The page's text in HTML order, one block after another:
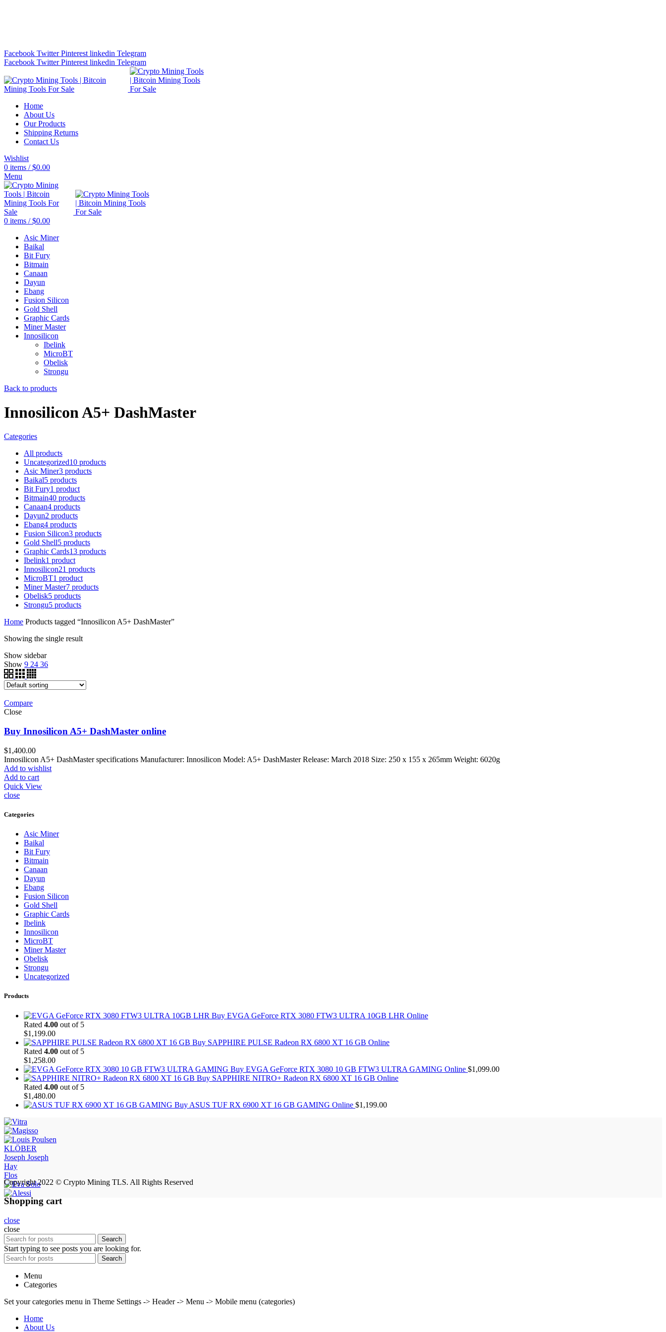
Facebook Twitter Pinterest linkedin Telegram
Facebook Twitter Pinterest linkedin Telegram
Home
About Us
Our Products
Shipping Returns
Contact Us
Wishlist
0 items / $0.00
Menu
0 items / $0.00
Asic Miner
Baikal
Bit Fury
Bitmain
Canaan
Dayun
Ebang
Fusion Silicon
Gold Shell
Graphic Cards
Miner Master
Innosilicon
Ibelink
MicroBT
Obelisk
Strongu
Back to products
Innosilicon A5+ DashMaster
Categories
All products
Uncategorized10 products
Asic Miner3 products
Baikal5 products
Bit Fury1 product
Bitmain40 products
Canaan4 products
Dayun2 products
Ebang4 products
Fusion Silicon3 products
Gold Shell5 products
Graphic Cards13 products
Ibelink1 product
Innosilicon21 products
MicroBT1 product
Miner Master7 products
Obelisk5 products
Strongu5 products
Home Products tagged “Innosilicon A5+ DashMaster”
Showing the single result
Show sidebar
Show 9 24 36
Compare
Close
Buy Innosilicon A5+ DashMaster online
$1,400.00
Innosilicon A5+ DashMaster specifications Manufacturer: Innosilicon Model: A5+ DashMaster Release: March 2018 Size: 250 x 155 x 265mm Weight: 6020g
Add to wishlist
Add to cart
Quick View
close
Categories
Asic Miner
Baikal
Bit Fury
Bitmain
Canaan
Dayun
Ebang
Fusion Silicon
Gold Shell
Graphic Cards
Ibelink
Innosilicon
MicroBT
Miner Master
Obelisk
Strongu
Uncategorized
Products
Buy EVGA GeForce RTX 3080 FTW3 ULTRA 10GB LHR Online
Rated 4.00 out of 5
$1,199.00
Buy SAPPHIRE PULSE Radeon RX 6800 XT 16 GB Online
Rated 4.00 out of 5
$1,258.00
Buy EVGA GeForce RTX 3080 10 GB FTW3 ULTRA GAMING Online $1,099.00
Buy SAPPHIRE NITRO+ Radeon RX 6800 XT 16 GB Online
Rated 4.00 out of 5
$1,480.00
Buy ASUS TUF RX 6900 XT 16 GB GAMING Online $1,199.00
KLÖBER
Joseph Joseph
Hay
Flos
Copyright 2022 © Crypto Mining TLS. All Rights Reserved
Shopping cart
close
close
Search
Start typing to see posts you are looking for.
Search
Menu
Categories
Set your categories menu in Theme Settings -> Header -> Menu -> Mobile menu (categories)
Home
About Us